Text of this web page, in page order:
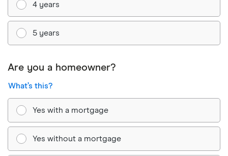
4 years
5 years
Are you a homeowner?
What’s this?
Yes with a mortgage
Yes without a mortgage